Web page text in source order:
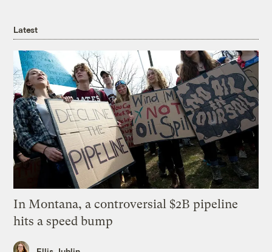
Latest
In Montana, a controversial $2B pipeline
hits a speed bump